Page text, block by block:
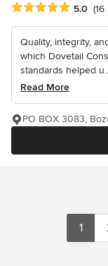
Average rating: 5
5.0
Quality, integrity,
which Dovetail
standards helped
Read More
PO BOX 3083,
1